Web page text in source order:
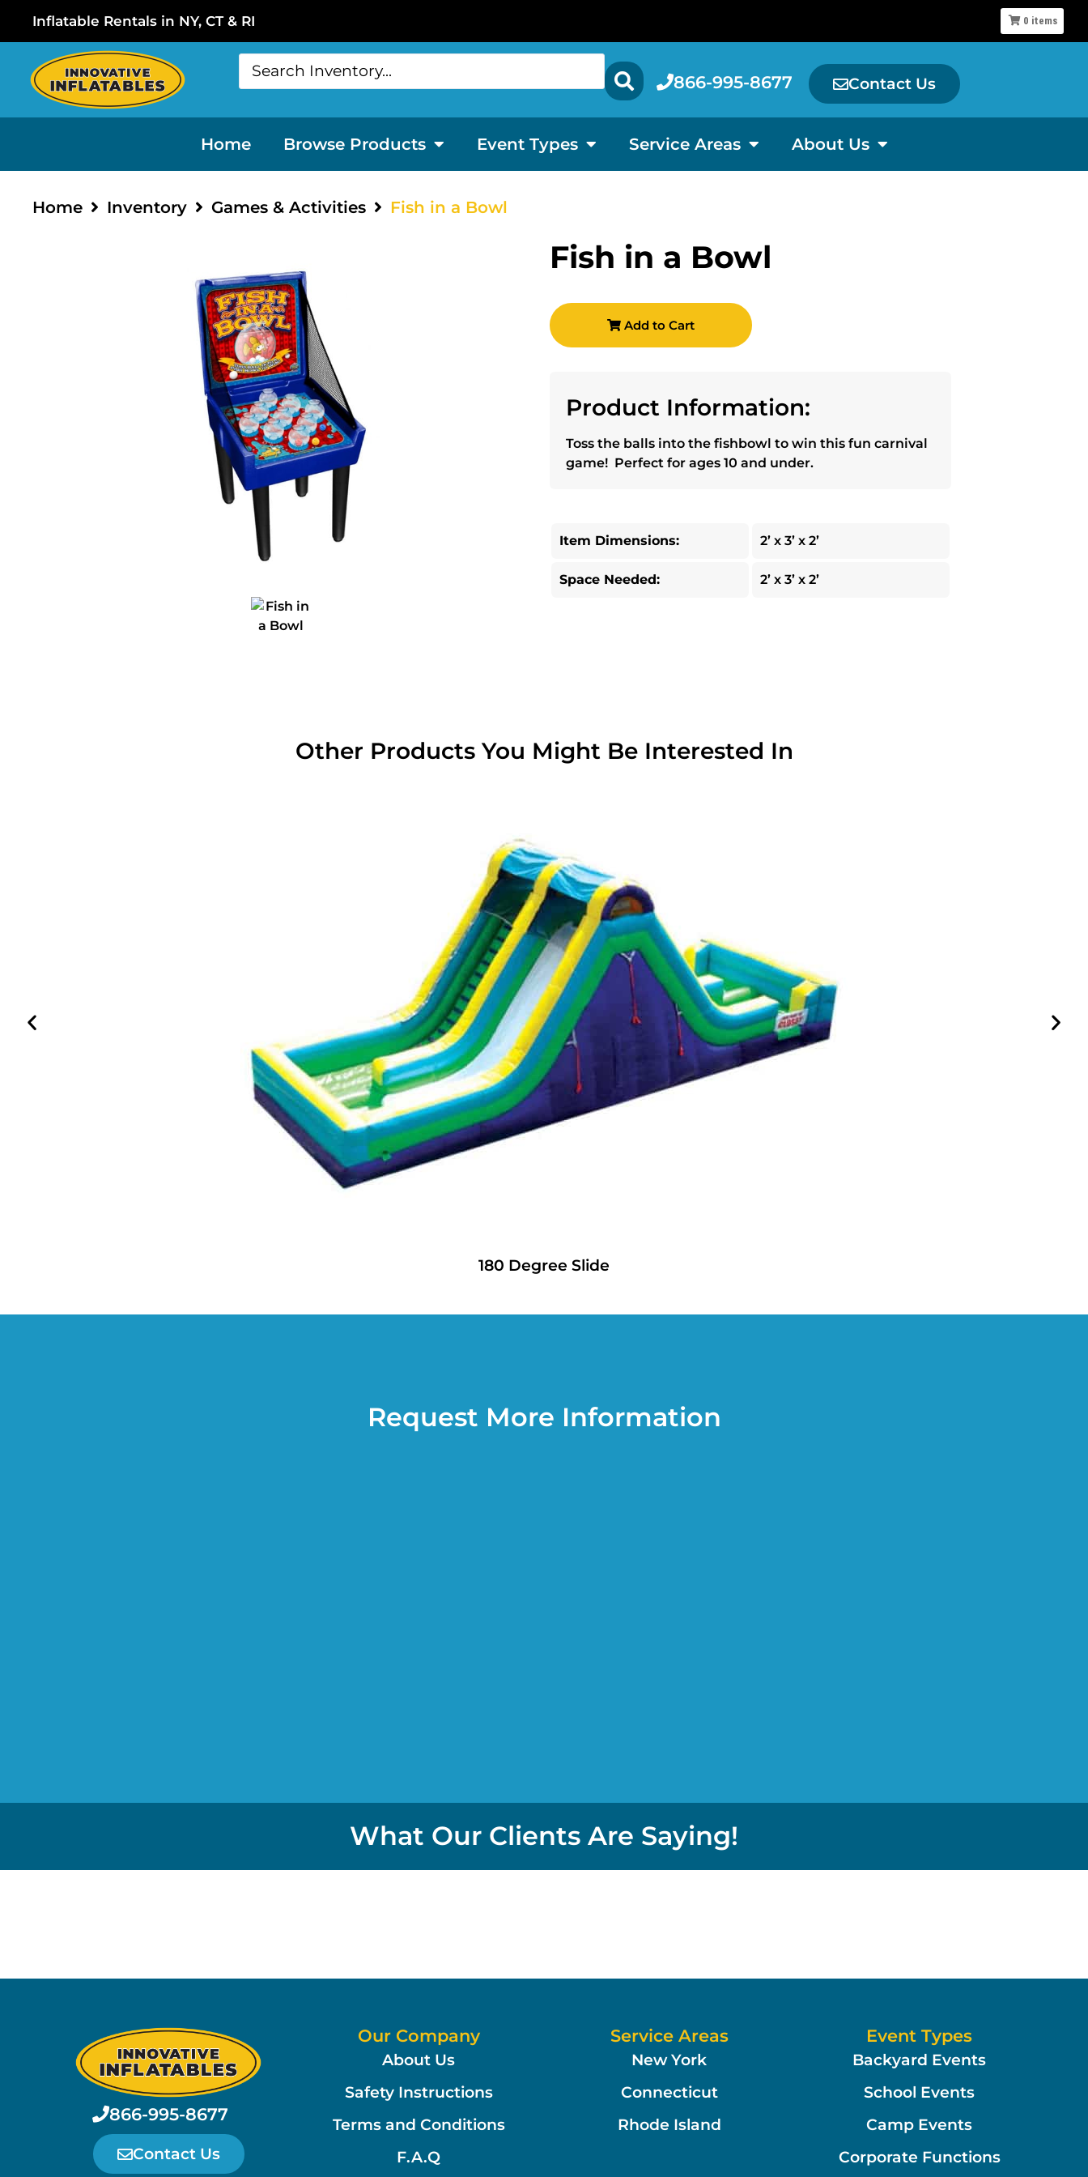
Inflatable Rentals in NY, CT & RI
866-995-8677 Contact Us
Home Browse Products Event Types Service Areas About Us
Home Inventory Games & Activities Fish in a Bowl
0 items
Fish in a Bowl
Add to Cart
Product Information:
Toss the balls into the fishbowl to win this fun carnival
game! Perfect for ages 10 and under.
Item Dimensions: 2’ x 3’ x 2’
Space Needed: 2’ x 3’ x 2’
Other Products You Might Be Interested In
180 Degree Slide
Request More Information
What Our Clients Are Saying!
866-995-8677
Contact Us
Our Company
About Us
Safety Instructions
Terms and Conditions
F.A.Q
Service Areas
New York
Connecticut
Rhode Island
Event Types
Backyard Events
School Events
Camp Events
Corporate Functions